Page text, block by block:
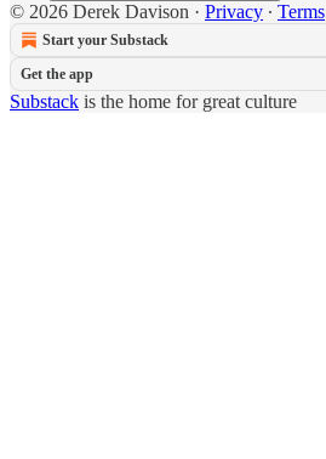
© 2026 Derek Davison · Privacy ∙ Terms
Start your Substack
Get the app
Substack is the home for great culture